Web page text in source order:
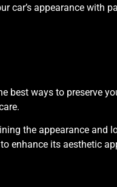
car’s appearance with
best ways to preserve
the appearance and
enhance its aesthetic